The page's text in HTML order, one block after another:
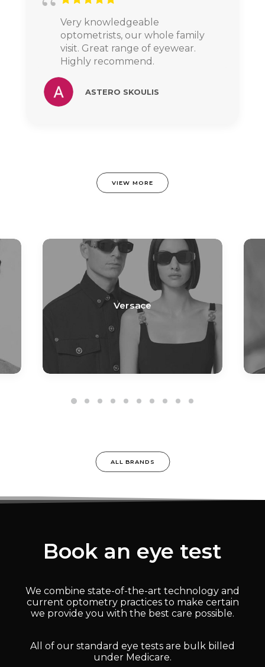
Very knowledgeable
optometrists, our whole family
visit. Great range of eyewear.
Highly recommend.
ASTERO SKOULIS
VIEW MORE
Versace
ALL BRANDS
Book an eye test
We combine state-of-the-art technology and
current optometry practices to make certain
we provide you with the best care possible.
All of our standard eye tests are bulk billed
under Medicare.